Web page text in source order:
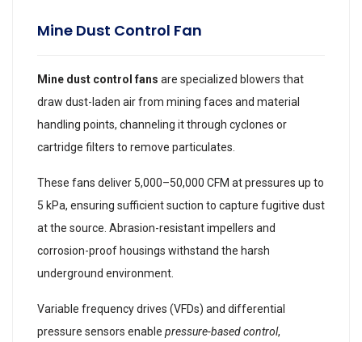
Mine Dust Control Fan
Mine dust control fans are specialized blowers that
draw dust-laden air from mining faces and material
handling points, channeling it through cyclones or
cartridge filters to remove particulates.
These fans deliver 5,000–50,000 CFM at pressures up to
5 kPa, ensuring sufficient suction to capture fugitive dust
at the source. Abrasion-resistant impellers and
corrosion-proof housings withstand the harsh
underground environment.
Variable frequency drives (VFDs) and differential
pressure sensors enable pressure-based control,